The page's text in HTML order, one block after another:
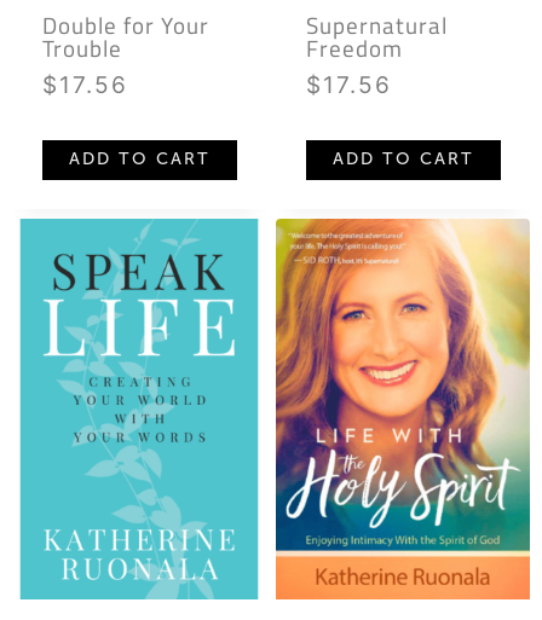
Double for Your
Trouble
$17.56
ADD TO CART
Supernatural
Freedom
$17.56
ADD TO CART